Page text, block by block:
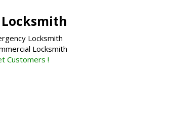
Locksmith
Locksmith
Customers !